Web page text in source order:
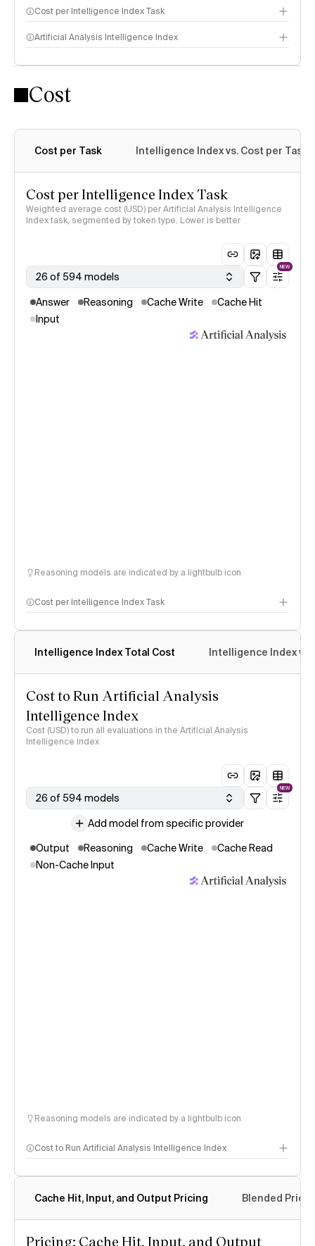
Cost per Intelligence Index Task
Artificial Analysis Intelligence Index
Intelligence Index methodology
Cost
Cost per Task Intelligence Index vs. Cost per Task
Cost per Intelligence Index Task
Weighted average cost (USD) per Artificial Analysis Intelligence
Index task, segmented by token type. Lower is better
26 of 594 models
NEW
Answer Reasoning Cache Write
Cache Hit
Input
Reasoning models are indicated by a lightbulb icon
Cost per Intelligence Index Task
Intelligence Index Total Cost Intelligence Index vs.
Cost to Run Artificial Analysis
Intelligence Index
Cost (USD) to run all evaluations in the Artificial Analysis
Intelligence Index
26 of 594 models
NEW
Add model from specific provider
Output
Reasoning Cache Write
Cache Read
Non-Cache Input
Reasoning models are indicated by a lightbulb icon
Cost to Run Artificial Analysis Intelligence Index
Cache Hit, Input, and Output Pricing Blended Price
Pricing: Cache Hit, Input, and Output